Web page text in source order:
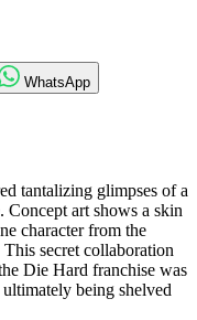
WhatsApp
tantalizing glimpses of a
Concept art shows a skin
character from the
secret collaboration
Die Hard franchise was
being shelved